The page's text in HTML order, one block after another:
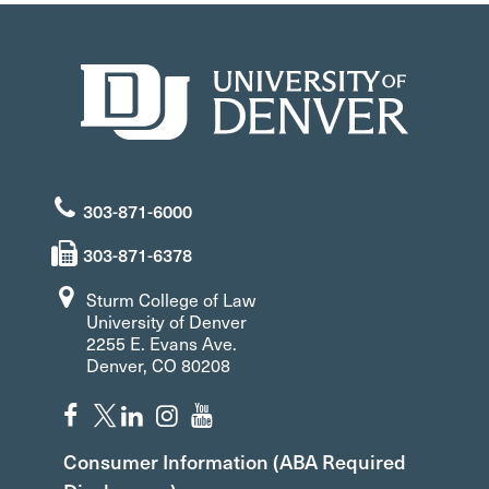
303-871-6000
303-871-6378
Sturm College of Law
University of Denver
2255 E. Evans Ave.
Denver, CO 80208
Consumer Information (ABA Required